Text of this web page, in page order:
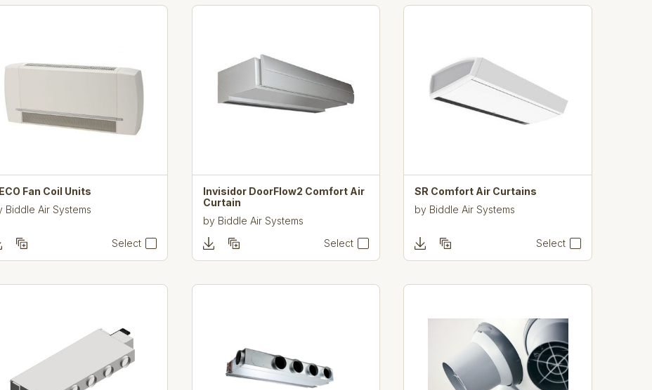
Fan Coil Units
Biddle Air Systems
Select
Invisidor DoorFlow2 Comfort Air
Curtain
by Biddle Air Systems
Select
SR Comfort Air Curtains
by Biddle Air Systems
Select